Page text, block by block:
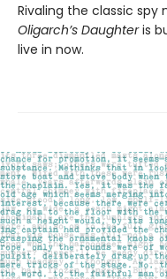
Rivaling the classic spy
Oligarch’s Daughteris
live in now.